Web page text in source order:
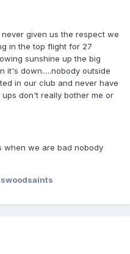
given us the respect we
in the top flight for 27
sunshine up the big
it's down.....nobody outside
in our club and never have
don't really bother me or
when we are bad nobody